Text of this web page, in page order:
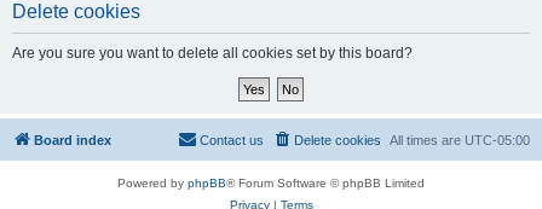
Delete cookies
Are you sure you want to delete all cookies set by this board?
Board index All times are UTC-05:00
Delete cookies
Contact us
Powered by phpBB® Forum Software © phpBB Limited
Privacy| Terms